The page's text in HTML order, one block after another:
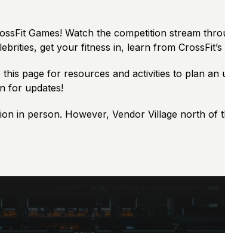
Games! Watch the competition stream
get your fitness in, learn from
page for resources and activities to plan
for updates!
in person. However, Vendor Village north of